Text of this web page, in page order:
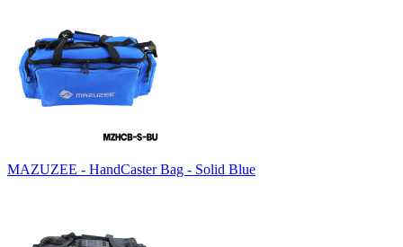
MAZUZEE - HandCaster Bag - Solid Blue